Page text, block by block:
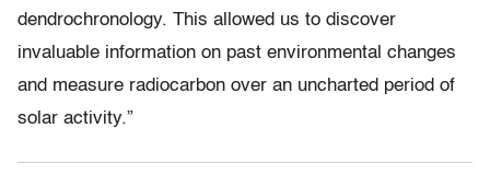
dendrochronology. This allowed us to discover
invaluable information on past environmental changes
and measure radiocarbon over an uncharted period of
solar activity.”